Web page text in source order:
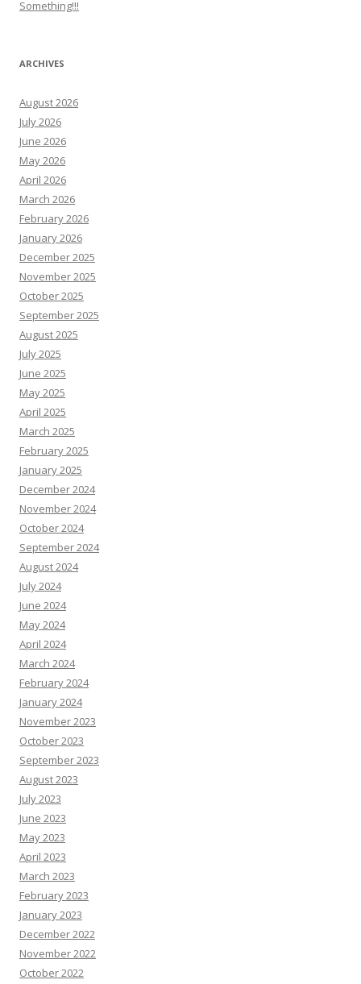
Something!!!
ARCHIVES
August 2026
July 2026
June 2026
May 2026
April 2026
March 2026
February 2026
January 2026
December 2025
November 2025
October 2025
September 2025
August 2025
July 2025
June 2025
May 2025
April 2025
March 2025
February 2025
January 2025
December 2024
November 2024
October 2024
September 2024
August 2024
July 2024
June 2024
May 2024
April 2024
March 2024
February 2024
January 2024
November 2023
October 2023
September 2023
August 2023
July 2023
June 2023
May 2023
April 2023
March 2023
February 2023
January 2023
December 2022
November 2022
October 2022